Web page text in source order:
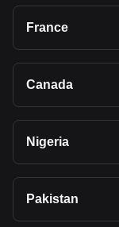
France
Canada
Nigeria
Pakistan